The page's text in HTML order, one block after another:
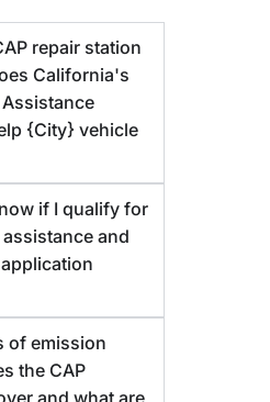
repair station
California's
{City} vehicle
if I qualify for
assistance and
of emission
the CAP